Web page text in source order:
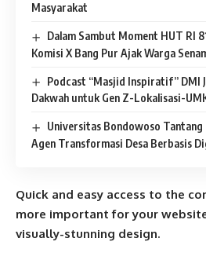
Masyarakat
Dalam Sambut Moment HUT RI
Komisi X Bang Pur Ajak Warga
Podcast “Masjid Inspiratif” DMI
Dakwah untuk Gen Z-Lokalisasi-
Universitas Bondowoso Tantang
Agen Transformasi Desa Berbasis
Quick and easy access to the
more important for your
visually-stunning design.